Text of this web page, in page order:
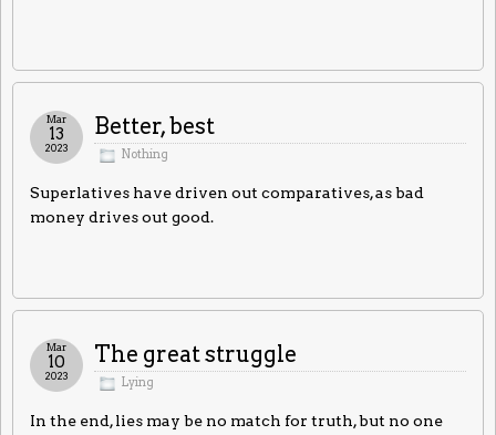
Better, best
Nothing
Mar
13
2023
Superlatives have driven out comparatives, as bad
money drives out good.
The great struggle
Lying
Mar
10
2023
In the end, lies may be no match for truth, but no one